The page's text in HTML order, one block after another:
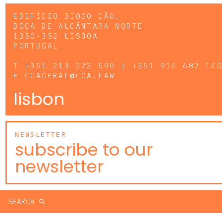
EDIFÍCIO DIOGO CÃO,
DOCA DE ALCÂNTARA NORTE
1350-352 LISBOA
PORTUGAL
T +351 213 223 590 | +351 914 682 140
E CCAGERAL@CCA.LAW
lisbon
NEWSLETTER
subscribe to our
newsletter
SEARCH